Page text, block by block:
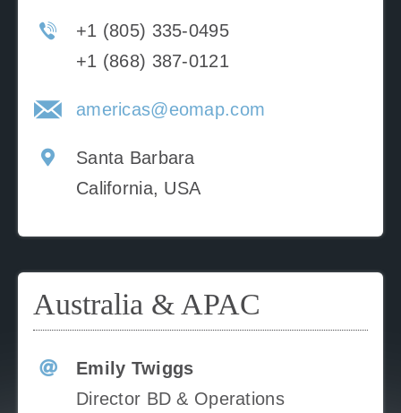
+1 (805) 335-0495
+1 (868) 387-0121
americas@eomap.com
Santa Barbara
California, USA
Australia & APAC
Emily Twiggs
Director BD & Operations